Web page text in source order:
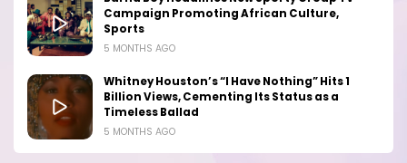
Campaign Promoting African Culture,
Sports
5 MONTHS AGO
Whitney Houston’s “I Have Nothing” Hits 1
Billion Views, Cementing Its Status as a
Timeless Ballad
5 MONTHS AGO